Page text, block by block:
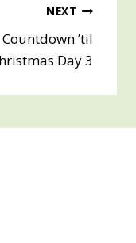
NEXT
Countdown ’til
Day 3